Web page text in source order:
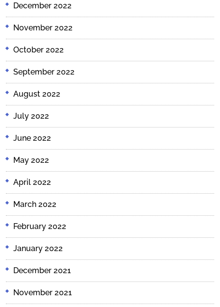
December 2022
November 2022
October 2022
September 2022
August 2022
July 2022
June 2022
May 2022
April 2022
March 2022
February 2022
January 2022
December 2021
November 2021